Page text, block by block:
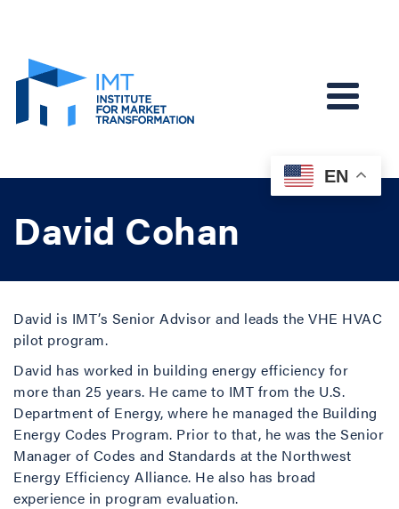
David Cohan
David is IMT’s Senior Advisor and leads the VHE HVAC
pilot program.
David has worked in building energy efficiency for
more than 25 years. He came to IMT from the U.S.
Department of Energy, where he managed the Building
Energy Codes Program. Prior to that, he was the Senior
Manager of Codes and Standards at the Northwest
Energy Efficiency Alliance. He also has broad
experience in program evaluation.
EN